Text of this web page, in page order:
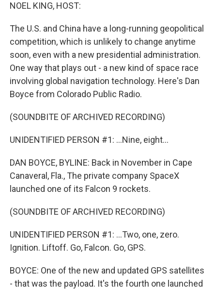
NOEL KING, HOST:
The U.S. and China have a long-running geopolitical
competition, which is unlikely to change anytime
soon, even with a new presidential administration.
One way that plays out - a new kind of space race
involving global navigation technology. Here's Dan
Boyce from Colorado Public Radio.
(SOUNDBITE OF ARCHIVED RECORDING)
UNIDENTIFIED PERSON #1: ...Nine, eight...
DAN BOYCE, BYLINE: Back in November in Cape
Canaveral, Fla., The private company SpaceX
launched one of its Falcon 9 rockets.
(SOUNDBITE OF ARCHIVED RECORDING)
UNIDENTIFIED PERSON #1: ...Two, one, zero.
Ignition. Liftoff. Go, Falcon. Go, GPS.
BOYCE: One of the new and updated GPS satellites
- that was the payload. It's the fourth one launched